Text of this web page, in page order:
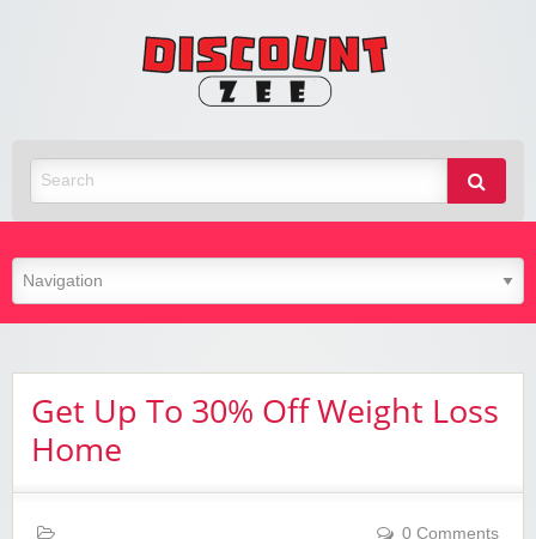
Get Up To 30% Off Weight Loss
Home
0 Comments